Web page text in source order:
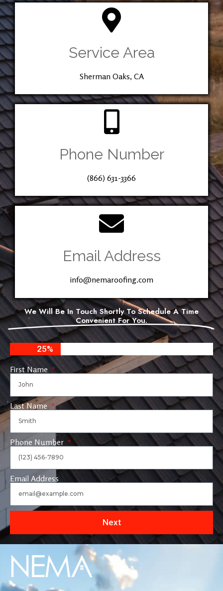
Service Area
Sherman Oaks, CA
Phone Number
(866) 631-3366
Email Address
info@nemaroofing.com
We Will Be In Touch Shortly To Schedule A Time
Convenient For You.
25%
First Name
Last Name
Phone Number
Email Address
Next